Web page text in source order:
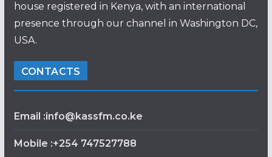
house registered in Kenya, with an international
presence through our channel in Washington DC,
USA.
CONTACTS
Email :info@kassfm.co.ke
Mobile :+254 747527788